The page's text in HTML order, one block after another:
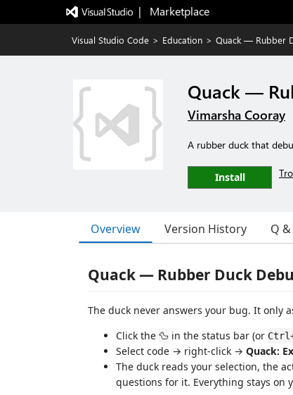
|   Marketplace
Visual Studio Code > Education > Quack — Rubber
Quack —
Vimarsha Cooray
A rubber duck that
Install
Overview Version History Q &
Quack — Rubber Duck
The duck never answers your bug. It only
Click the 🦆 in the status bar (or
Select code → right-click → Quack:
The duck reads your selection, the
questions for it. Everything stays on